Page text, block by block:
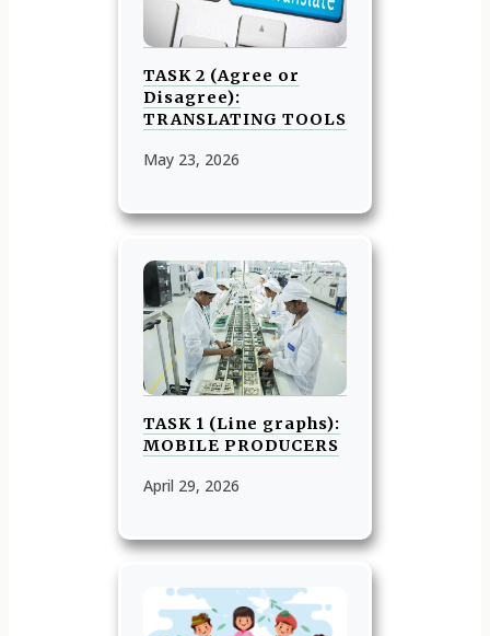
TASK 2 (Agree or
Disagree):
TRANSLATING TOOLS
May 23, 2026
TASK 1 (Line graphs):
MOBILE PRODUCERS
April 29, 2026